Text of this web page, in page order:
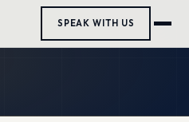
SPEAK WITH US